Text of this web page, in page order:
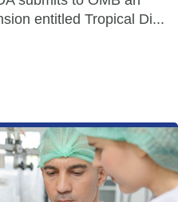
entitled Tropical Di...